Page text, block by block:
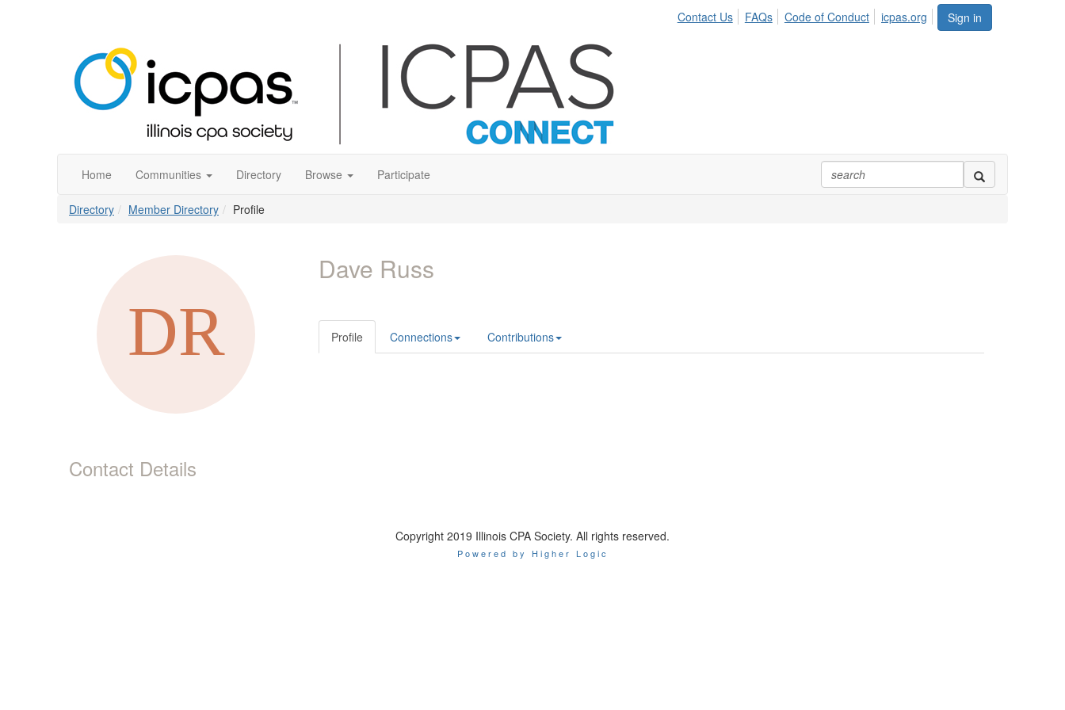
Sign in
Contact Us FAQs Code of Conduct icpas.org
Home Communities Directory Browse Participate
Directory Member Directory Profile
Contact Details
Dave Russ
Profile Connections Contributions
Copyright 2019 Illinois CPA Society. All rights reserved.
Powered by Higher Logic